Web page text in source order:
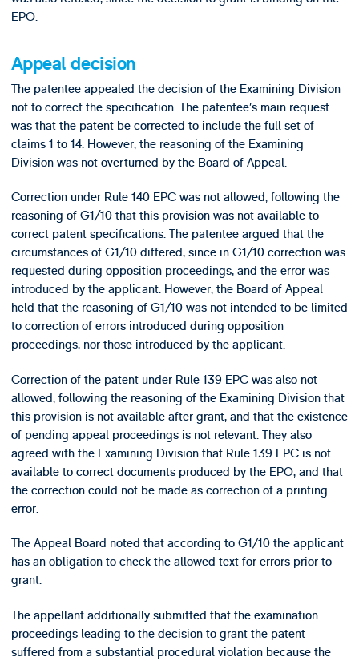
EPO.
Appeal decision
The patentee appealed the decision of the Examining Division
not to correct the specification. The patentee’s main request
was that the patent be corrected to include the full set of
claims 1 to 14. However, the reasoning of the Examining
Division was not overturned by the Board of Appeal.
Correction under Rule 140 EPC was not allowed, following the
reasoning of G1/10 that this provision was not available to
correct patent specifications. The patentee argued that the
circumstances of G1/10 differed, since in G1/10 correction was
requested during opposition proceedings, and the error was
introduced by the applicant. However, the Board of Appeal
held that the reasoning of G1/10 was not intended to be limited
to correction of errors introduced during opposition
proceedings, nor those introduced by the applicant.
Correction of the patent under Rule 139 EPC was also not
allowed, following the reasoning of the Examining Division that
this provision is not available after grant, and that the existence
of pending appeal proceedings is not relevant. They also
agreed with the Examining Division that Rule 139 EPC is not
available to correct documents produced by the EPO, and that
the correction could not be made as correction of a printing
error.
The Appeal Board noted that according to G1/10 the applicant
has an obligation to check the allowed text for errors prior to
grant.
The appellant additionally submitted that the examination
proceedings leading to the decision to grant the patent
suffered from a substantial procedural violation because the